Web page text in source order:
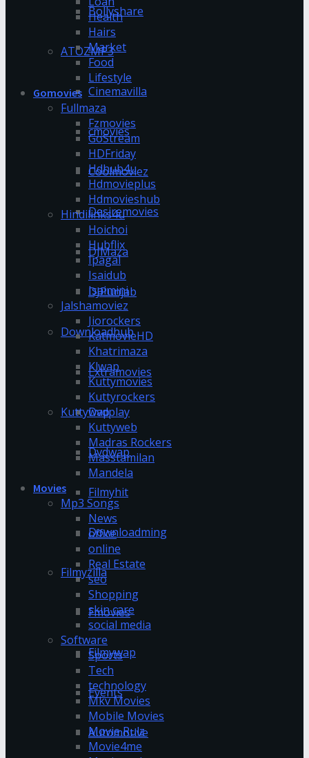
Bollyshare
ATOZMP3
Cinemavilla
cmovies
Coolmoviez
Desiremovies
DJMaza
DJPunjab
Downloadhub
Extramovies
Dvdplay
Dvdwap
Filmyhit
Downloadming
Filmyzilla
Fmovies
Filmywap
Events
Automotive
Health
Hairs
Market
Food
Lifestyle
Gomovies
Fullmaza
Fzmovies
GoStream
HDFriday
Hdhub4u
Hdmovieplus
Hdmovieshub
Hindilinks4u
Hoichoi
Hubflix
Ipagal
Isaidub
Isaimini
Jalshamoviez
Jiorockers
KatmovieHD
Khatrimaza
Klwap
Kuttymovies
Kuttyrockers
Kuttywap
Kuttyweb
Madras Rockers
Masstamilan
Mandela
Movies
Mp3 Songs
News
office
online
Real Estate
seo
Shopping
skin care
social media
Software
Sports
Tech
technology
Mkv Movies
Mobile Movies
Movie Rulz
Movie4me